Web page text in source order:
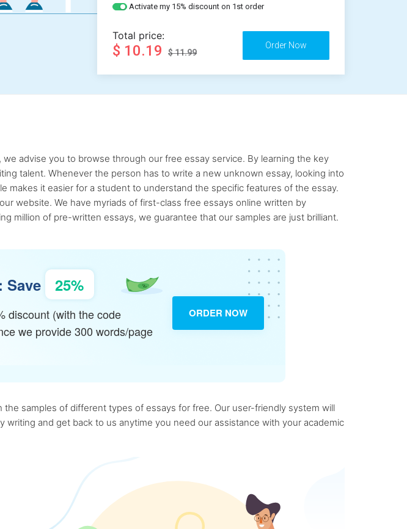
Activate my 15% discount on 1st order
Total price:
$ 10.19 $ 11.99
advise you to browse through our free essay service. By learning the key
talent. Whenever the person has to write a new unknown essay, looking into
makes it easier for a student to understand the specific features of the essay.
website. We have myriads of first-class free essays online written by
million of pre-written essays, we guarantee that our samples are just brilliant.
Save 25%
discount (with the code
we provide 300 words/page
ORDER NOW
samples of different types of essays for free. Our user-friendly system will
and get back to us anytime you need our assistance with your academic